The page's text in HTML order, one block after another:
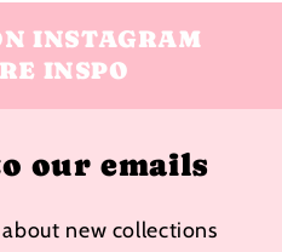
INSTAGRAM
INSPO
our emails
new collections